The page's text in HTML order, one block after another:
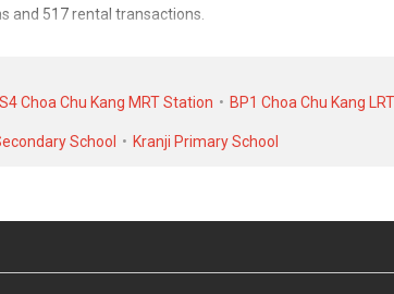
Dec 2021 #17-XX
Aug 2021 #15-XX S$
S$
and 517 rental transactions.
high of S$ 1,758,888 in JUN 2025 for a 1593
a 1100 SQFT unit.
Choa Chu Kang MRT Station BP1 Choa Chu Kang
School Kranji Primary School